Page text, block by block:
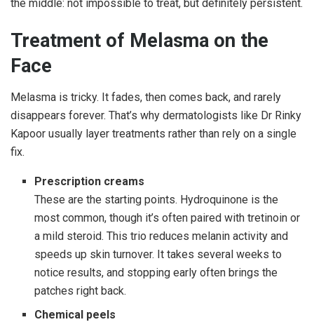
the middle: not impossible to treat, but definitely persistent.
Treatment of Melasma on the
Face
Melasma is tricky. It fades, then comes back, and rarely
disappears forever. That’s why dermatologists like Dr Rinky
Kapoor usually layer treatments rather than rely on a single
fix.
Prescription creams
These are the starting points. Hydroquinone is the
most common, though it’s often paired with tretinoin or
a mild steroid. This trio reduces melanin activity and
speeds up skin turnover. It takes several weeks to
notice results, and stopping early often brings the
patches right back.
Chemical peels